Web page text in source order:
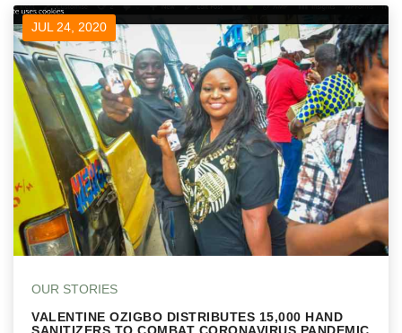
JUL 24, 2020
OUR STORIES
VALENTINE OZIGBO DISTRIBUTES 15,000 HAND